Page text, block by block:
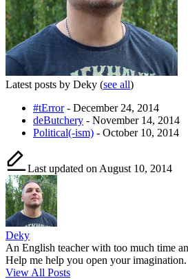
Latest posts by Deky (see all)
#tError- December 24, 2014
deButchery - November 14, 2014
Political(-ism) - October 10, 2014
Last updated on August 10, 2014
Deky
An English teacher with too much time
Help me help you open your imagination.
View All Posts